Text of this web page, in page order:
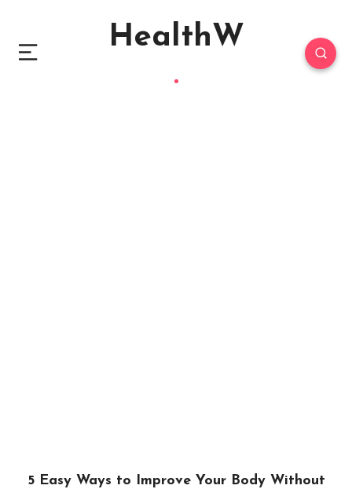
HealthW
5 Easy Ways to Improve Your Body Without